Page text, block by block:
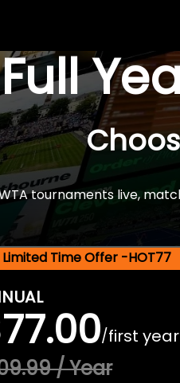
tournaments live,
Limited Time Offer -HOT77
/first year
/ Year